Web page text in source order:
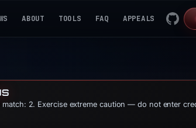
ABOUT TOOLS FAQ APPEALS
2. Exercise extreme caution — do not enter